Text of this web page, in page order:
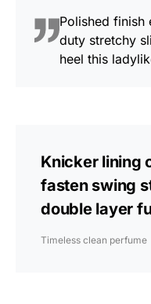
Polished finish
duty stretchy
heel this
Knicker lining
fasten swing
double layer
Timeless clean perfume